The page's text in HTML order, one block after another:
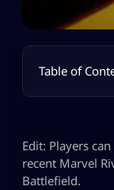
Table of
Edit: Players
recent Marvel
Battlefield.